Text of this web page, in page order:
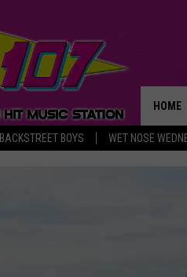
BACKSTREET BOYS WET NOSE
HOME
THE